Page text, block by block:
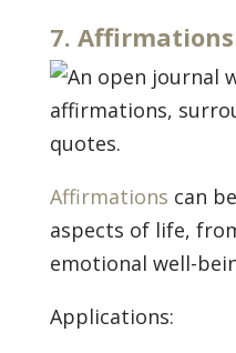
7.
Affirmations can
aspects of life,
emotional well-
Applications: